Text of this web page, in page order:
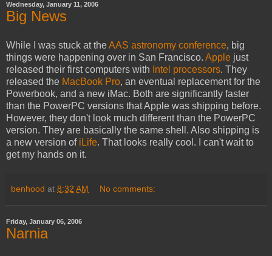
Wednesday, January 11, 2006
Big News
While I was stuck at theAAS astronomy conference, big
things were happening over in San Francisco. Apple just
released their first computers with Intel processors. They
released the MacBook Pro, an eventual replacement for the
Powerbook, and a new iMac. Both are significantly faster
than the PowerPC versions that Apple was shipping before.
However, they don't look much different than the PowerPC
version. They are basically the same shell. Also shipping is
a new version of iLife. That looks really cool. I can't wait to
get my hands on it.
benhood at 8:32 AM No comments:
Friday, January 06, 2006
Narnia